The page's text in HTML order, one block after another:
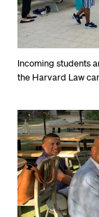
Incoming students
the Harvard Law